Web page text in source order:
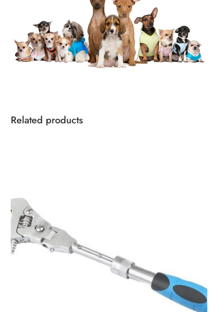
Related products